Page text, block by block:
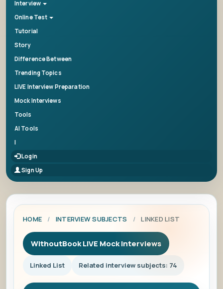
Interview
Online Test
Tutorial
Story
Difference Between
Trending Topics
LIVE Interview Preparation
Mock Interviews
Tools
AI Tools
|
Login
Sign Up
HOME / INTERVIEW SUBJECTS / LINKED LIST
WithoutBook LIVE Mock Interviews
Linked List Related interview subjects: 74